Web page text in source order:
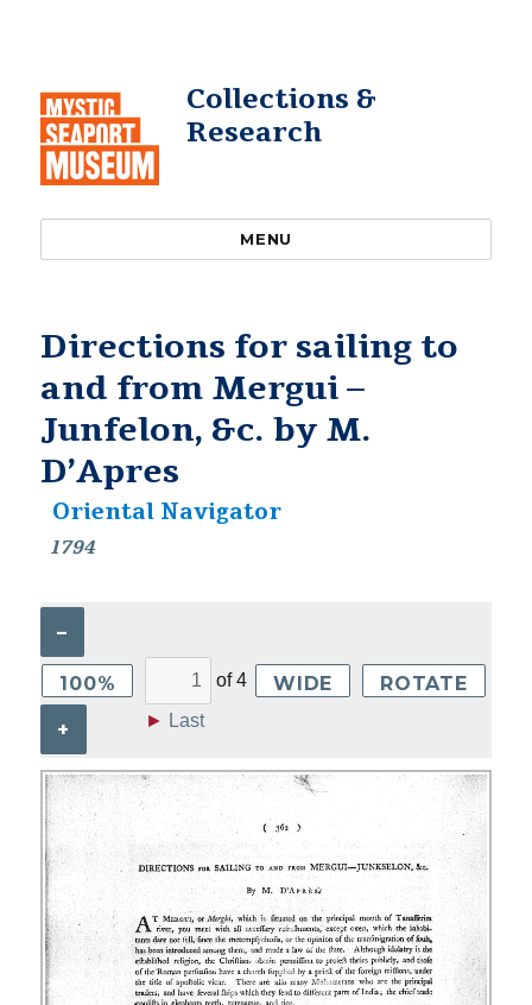
Collections &
Research
MENU
Directions for sailing to
and from Mergui –
Junfelon, &c. by M.
D’Apres
Oriental Navigator
1794
–
100%
+
of4
► Last
WIDE ROTATE